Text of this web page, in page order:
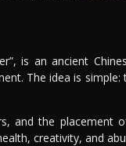
is an ancient
The idea is
and the placement
creativity, and